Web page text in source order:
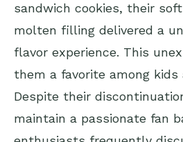
sandwich cookies, their
molten filling delivered a
flavor experience. This
them a favorite among
Despite their
maintain a passionate fan